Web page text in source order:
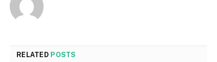
RELATED POSTS